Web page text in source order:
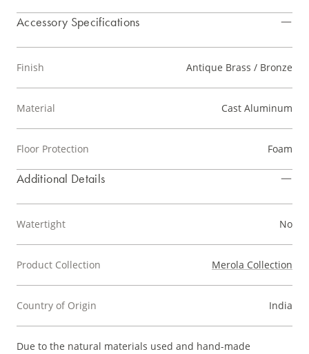
Accessory Specifications
Finish Antique Brass / Bronze
Material Cast Aluminum
Floor Protection Foam
Additional Details
Watertight No
Product Collection Merola Collection
Country of Origin India
Due to the natural materials used and hand-made